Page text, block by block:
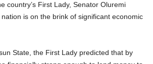
country’s First Lady, Senator Oluremi
is on the brink of significant economic
State, the First Lady predicted that by